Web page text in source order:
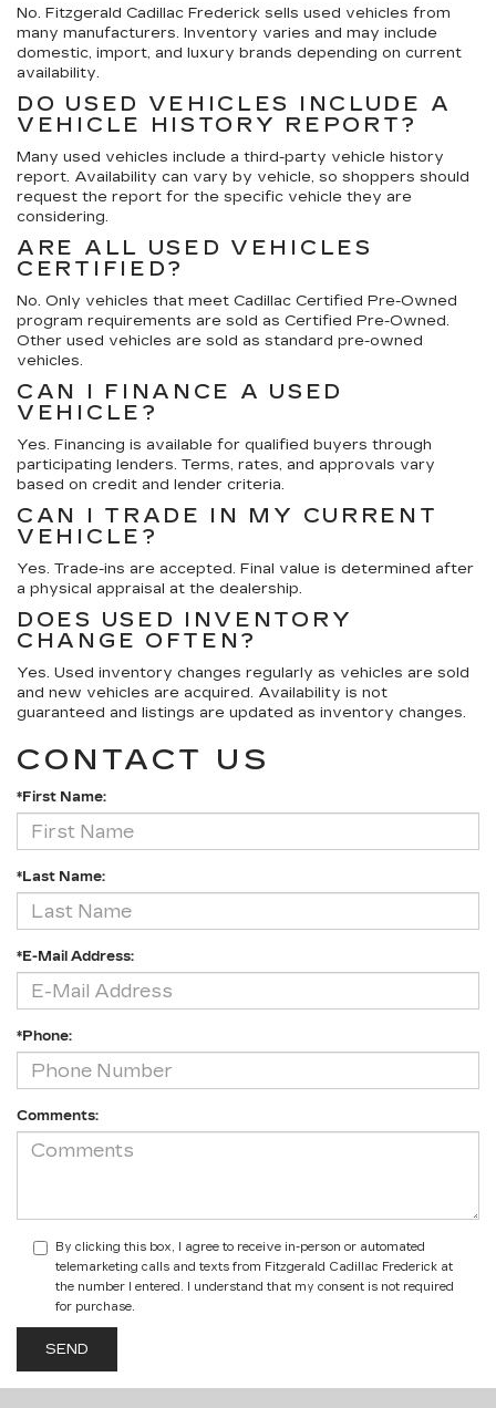
No. Fitzgerald Cadillac Frederick sells used vehicles from
many manufacturers. Inventory varies and may include
domestic, import, and luxury brands depending on current
availability.
DO USED VEHICLES INCLUDE A
VEHICLE HISTORY REPORT?
Many used vehicles include a third-party vehicle history
report. Availability can vary by vehicle, so shoppers should
request the report for the specific vehicle they are
considering.
ARE ALL USED VEHICLES
CERTIFIED?
No. Only vehicles that meet Cadillac Certified Pre-Owned
program requirements are sold as Certified Pre-Owned.
Other used vehicles are sold as standard pre-owned
vehicles.
CAN I FINANCE A USED
VEHICLE?
Yes. Financing is available for qualified buyers through
participating lenders. Terms, rates, and approvals vary
based on credit and lender criteria.
CAN I TRADE IN MY CURRENT
VEHICLE?
Yes. Trade-ins are accepted. Final value is determined after
a physical appraisal at the dealership.
DOES USED INVENTORY
CHANGE OFTEN?
Yes. Used inventory changes regularly as vehicles are sold
and new vehicles are acquired. Availability is not
guaranteed and listings are updated as inventory changes.
CONTACT US
*First Name:
*Last Name:
*E-Mail Address:
*Phone:
Comments:
By clicking this box, I agree to receive in-person or automated
telemarketing calls and texts from Fitzgerald Cadillac Frederick at
the number I entered. I understand that my consent is not required
for purchase.